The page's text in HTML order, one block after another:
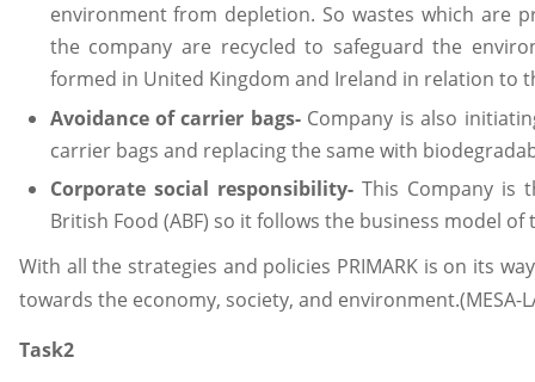
environment from depletion. So wastes which are
the company are recycled to safeguard the
formed in United Kingdom and Ireland in relation to
Avoidance of carrier bags-Company is also
carrier bags and replacing the same with
Corporate social responsibility-This Company is
British Food (ABF) so it follows the business model
With all the strategies and policies PRIMARK is on its
towards the economy, society, and environment.(MESA-
Task2